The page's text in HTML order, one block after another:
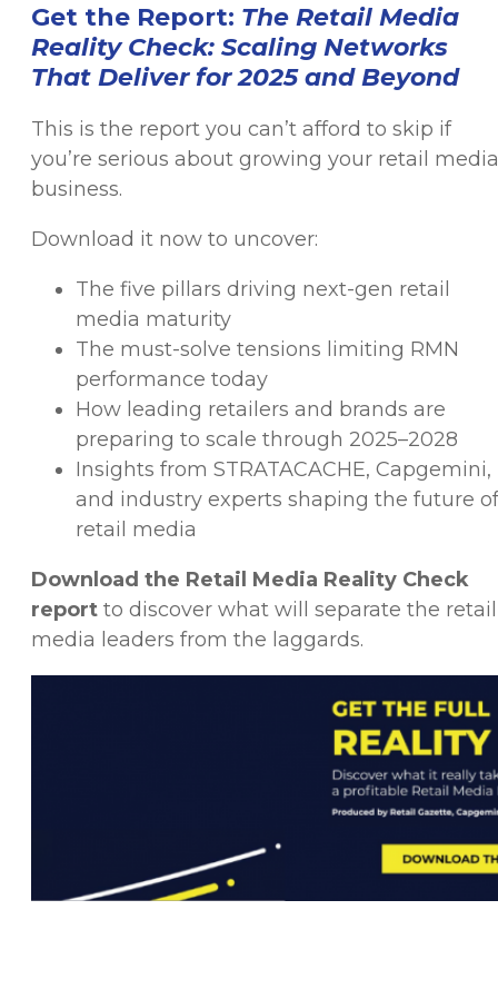
Get the Report: The Retail Media
Reality Check: Scaling Networks
That Deliver for 2025 and Beyond
This is the report you can’t afford to skip if
you’re serious about growing your retail media
business.
Download it now to uncover:
The five pillars driving next-gen retail
media maturity
The must-solve tensions limiting RMN
performance today
How leading retailers and brands are
preparing to scale through 2025–2028
Insights from STRATACACHE, Capgemini,
and industry experts shaping the future of
retail media
Download the Retail Media Reality Check
report to discover what will separate the retail
media leaders from the laggards.